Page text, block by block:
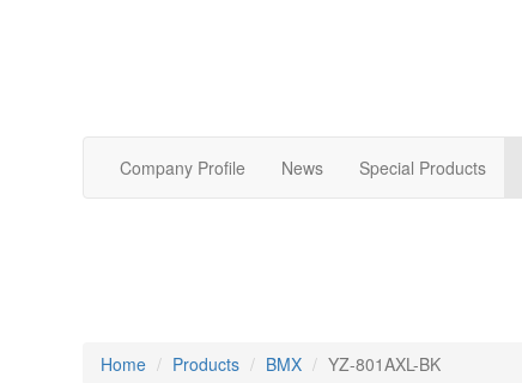
Company Profile News Special Products
Home Products BMX YZ-801AXL-BK